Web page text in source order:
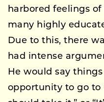
harbored feelings
many highly
Due to this, there
had intense
He would say
opportunity to go to